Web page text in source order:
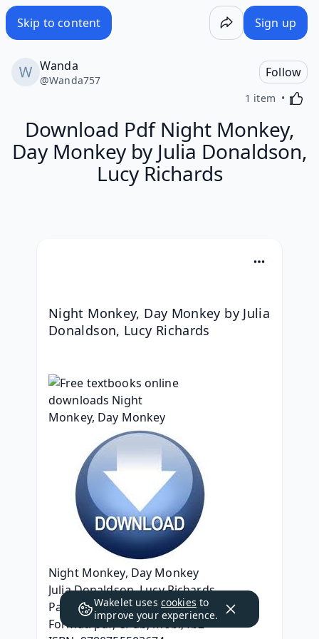
Skip to content Sign up
Wanda
@Wanda757
Follow
1 item
Download Pdf Night Monkey,
Day Monkey by Julia Donaldson,
Lucy Richards
Night Monkey, Day Monkey by Julia
Donaldson, Lucy Richards
Night Monkey, Day Monkey
Julia Donaldson, Lucy Richards
Page: 32
Format: pdf, ePub, mobi, fb2
Wakelet uses cookies to
improve your experience.